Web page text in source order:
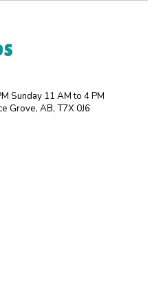
Sunday 11 AM to 4 PM
Grove, AB, T7X 0J6